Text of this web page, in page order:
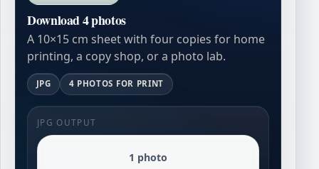
Download 4 photos
A 10×15 cm sheet with four copies for home
printing, a copy shop, or a photo lab.
JPG 4 PHOTOS FOR PRINT
JPG OUTPUT
1 photo